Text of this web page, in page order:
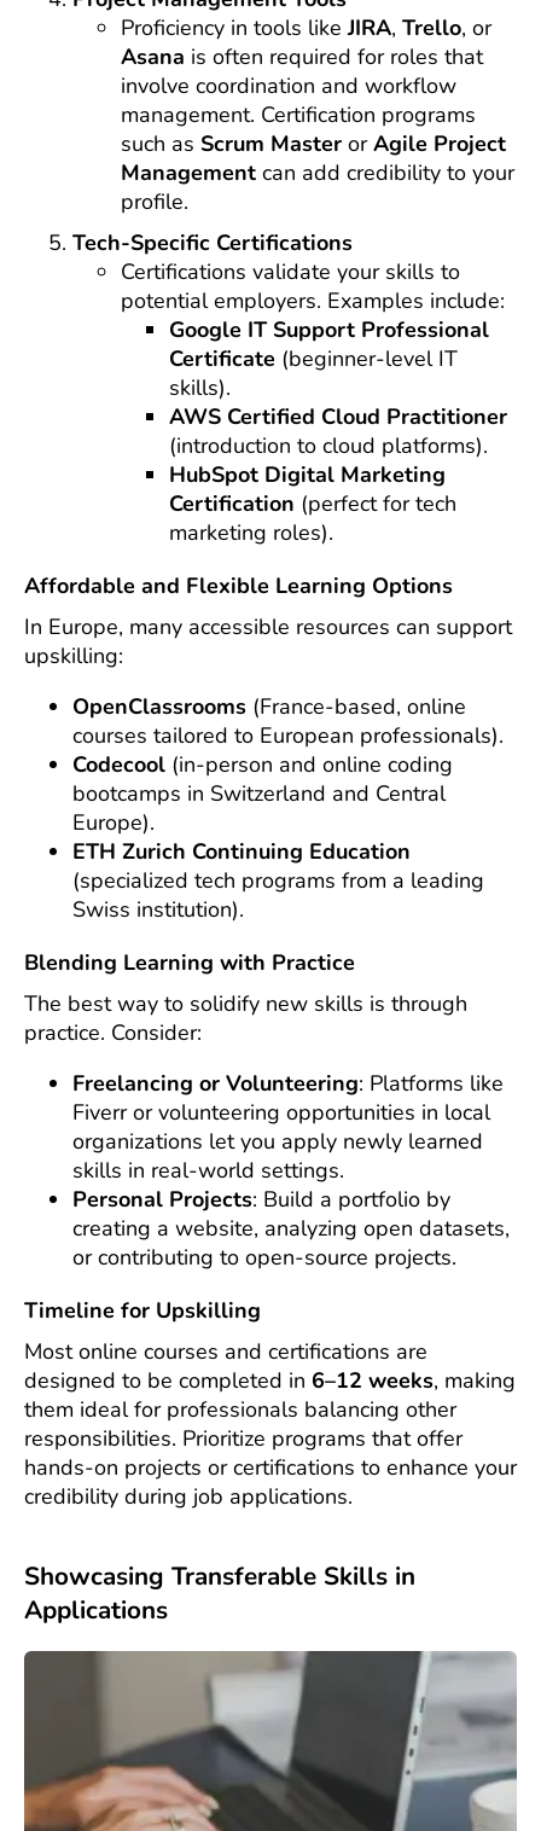
Proficiency in tools likeJIRA, Trello, or
Asana is often required for roles that
involve coordination and workflow
management. Certification programs
such as Scrum Master orAgile Project
Management can add credibility to your
profile.
Tech-Specific Certifications
Certifications validate your skills to
potential employers. Examples include:
Google IT Support Professional
Certificate (beginner-level IT
skills).
AWS Certified Cloud Practitioner
(introduction to cloud platforms).
HubSpot Digital Marketing
Certification (perfect for tech
marketing roles).
Affordable and Flexible Learning Options
In Europe, many accessible resources can support
upskilling:
OpenClassrooms (France-based, online
courses tailored to European professionals).
Codecool (in-person and online coding
bootcamps in Switzerland and Central
Europe).
ETH Zurich Continuing Education
(specialized tech programs from a leading
Swiss institution).
Blending Learning with Practice
The best way to solidify new skills is through
practice. Consider:
Freelancing or Volunteering: Platforms like
Fiverr or volunteering opportunities in local
organizations let you apply newly learned
skills in real-world settings.
Personal Projects: Build a portfolio by
creating a website, analyzing open datasets,
or contributing to open-source projects.
Timeline for Upskilling
Most online courses and certifications are
designed to be completed in 6–12 weeks, making
them ideal for professionals balancing other
responsibilities. Prioritize programs that offer
hands-on projects or certifications to enhance your
credibility during job applications.
Showcasing Transferable Skills in
Applications